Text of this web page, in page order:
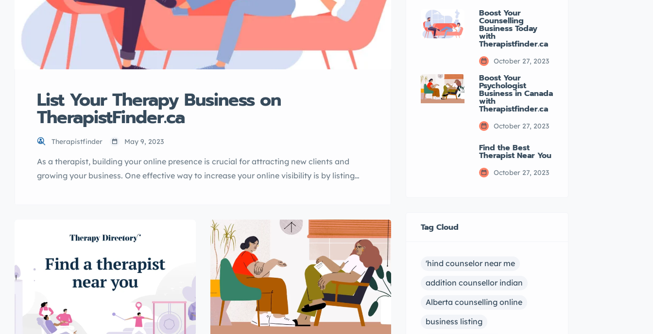
List Your Therapy Business on
TherapistFinder.ca
Therapistfinder May 9, 2023
As a therapist, building your online presence is crucial for attracting new clients and
growing your business. One effective way to increase your online visibility is by listing
Boost Your
Counselling
Business Today
with
Therapistfinder.ca
October 27, 2023
Boost Your
Psychologist
Business in Canada
with
Therapistfinder.ca
October 27, 2023
Find the Best
Therapist Near You
October 27, 2023
Tag Cloud
'hind counselor near me
addition counsellor indian
Alberta counselling online
business listing